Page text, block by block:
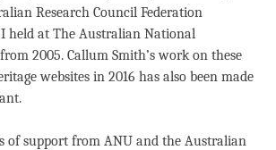
Research Council Federation
held at The Australian National
2005. Callum Smith’s work on these
websites in 2016 has also been made
of support from ANU and the Australian